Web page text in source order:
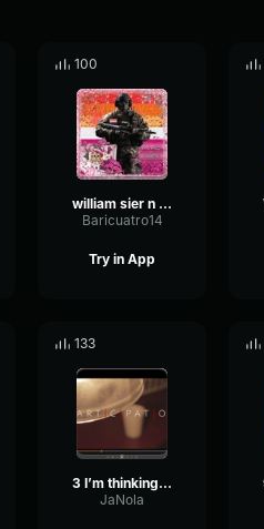
100
william sier n ordet
Baricuatro14
Try in App
133
3 I’m thinking of a number Jenny
JaNola